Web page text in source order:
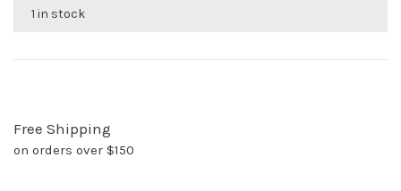
1 in stock
Free Shipping
on orders over $150